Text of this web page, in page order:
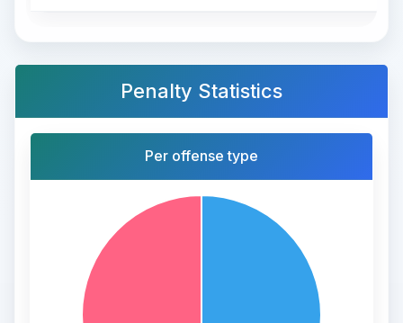
Penalty Statistics
Per offense type